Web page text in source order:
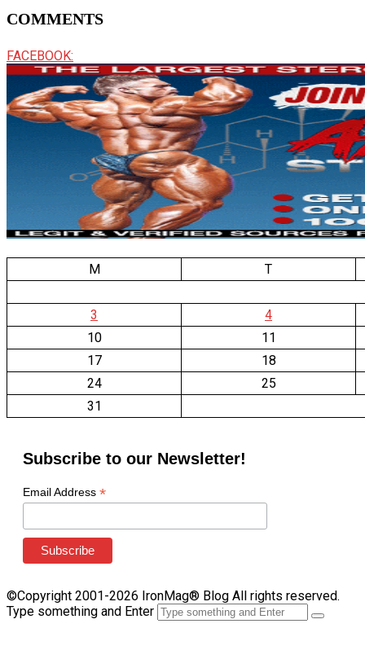
COMMENTS
FACEBOOK:
M T
3
4
10
11
17
18
24
25
31
Subscribe to our Newsletter!
Email Address *
©Copyright 2001-2026 IronMag® Blog All rights reserved.
Type something and Enter